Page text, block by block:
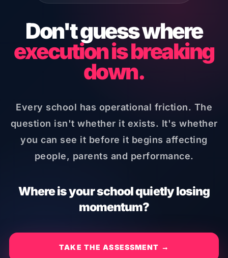
Don't guess where
execution is breaking
down.
Every school has operational friction. The
question isn't whether it exists. It's whether
you can see it before it begins affecting
people, parents and performance.
Where is your school quietly losing
momentum?
TAKE THE ASSESSMENT →